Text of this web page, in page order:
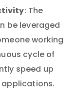
: The
be leveraged
working
cycle of
speed up